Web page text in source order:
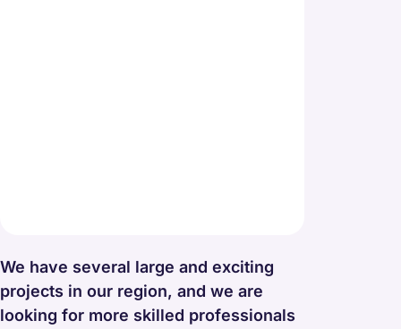
We have several large and exciting
projects in our region, and we are
looking for more skilled professionals